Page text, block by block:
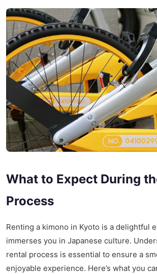
What to Expect During
Process
Renting a kimono in Kyoto is a delightful
immerses you in Japanese culture.
rental process is essential to ensure a
enjoyable experience. Here’s what you